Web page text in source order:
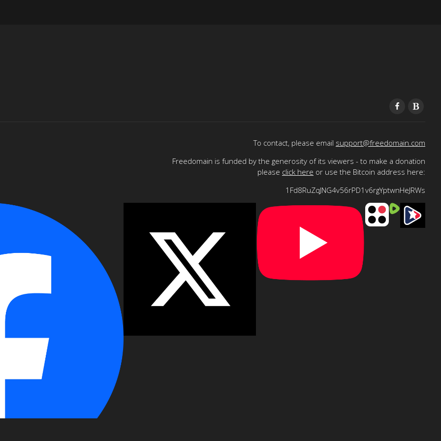
To contact, please email support@freedomain.com
Freedomain is funded by the generosity of its viewers - to make a donation
please click here or use the Bitcoin address here:
1Fd8RuZqJNG4v56rPD1v6rgYptwnHeJRWs